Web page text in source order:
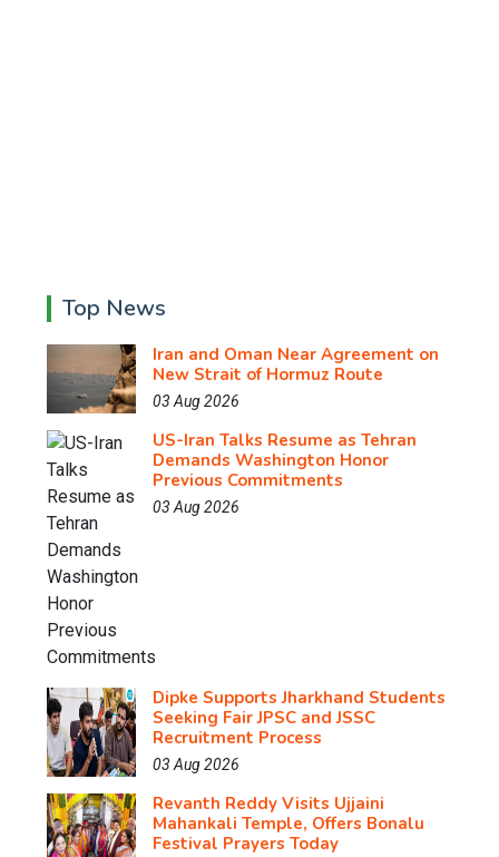
Top News
Iran and Oman Near Agreement on
New Strait of Hormuz Route
03 Aug 2026
US-Iran Talks Resume as Tehran
Demands Washington Honor
Previous Commitments
03 Aug 2026
Dipke Supports Jharkhand Students
Seeking Fair JPSC and JSSC
Recruitment Process
03 Aug 2026
Revanth Reddy Visits Ujjaini
Mahankali Temple, Offers Bonalu
Festival Prayers Today